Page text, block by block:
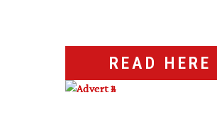
READ HERE